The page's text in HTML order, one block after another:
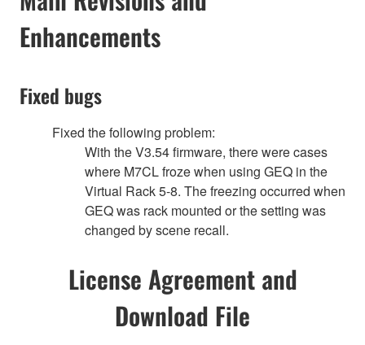
Enhancements
Fixed bugs
Fixed the following problem:
With the V3.54 firmware, there were cases
where M7CL froze when using GEQ in the
Virtual Rack 5-8. The freezing occurred when
GEQ was rack mounted or the setting was
changed by scene recall.
License Agreement and
Download File